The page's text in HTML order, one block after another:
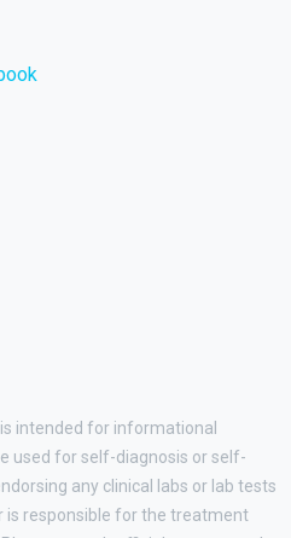
intended for informational
used for self-diagnosis or self-
any clinical labs or lab tests
is responsible for the treatment